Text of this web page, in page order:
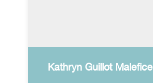
Kathryn Guillot